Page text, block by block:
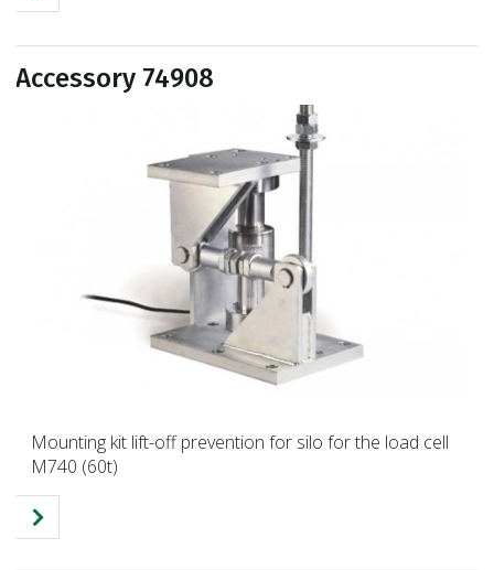
Accessory 74908
Mounting kit lift-off prevention for silo for the load cell
M740 (60t)